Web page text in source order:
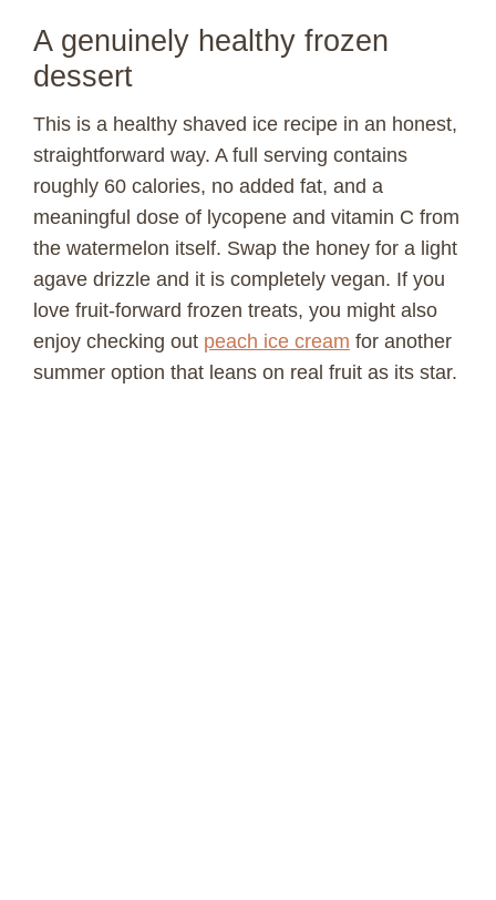
A genuinely healthy frozen
dessert
This is a healthy shaved ice recipe in an honest,
straightforward way. A full serving contains
roughly 60 calories, no added fat, and a
meaningful dose of lycopene and vitamin C from
the watermelon itself. Swap the honey for a light
agave drizzle and it is completely vegan. If you
love fruit-forward frozen treats, you might also
enjoy checking out peach ice cream for another
summer option that leans on real fruit as its star.